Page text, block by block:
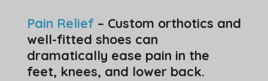
Pain Relief– Custom orthotics and
well-fitted shoes can
dramatically ease pain in the
feet, knees, and lower back.